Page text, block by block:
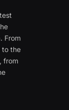
From
to the
from